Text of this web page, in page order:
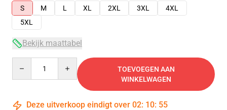
S
M L XL 2XL 3XL
4XL
5XL
Bekijk maattabel
TOEVOEGEN AAN
WINKELWAGEN
Deze uitverkoop eindigt over 02: 10: 54